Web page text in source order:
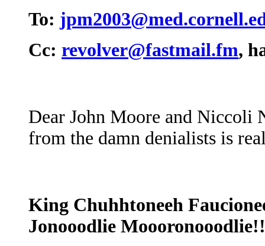
To:
Cc: revolver@fastmail.fm,
Dear John Moore and Niccoli
from the damn denialists is
King Chuhhtoneeh
Jonooodlie